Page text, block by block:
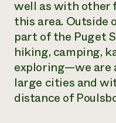
well as with other
this area.
part of the Puget
hiking, camping,
exploring—we are
large cities and
distance of